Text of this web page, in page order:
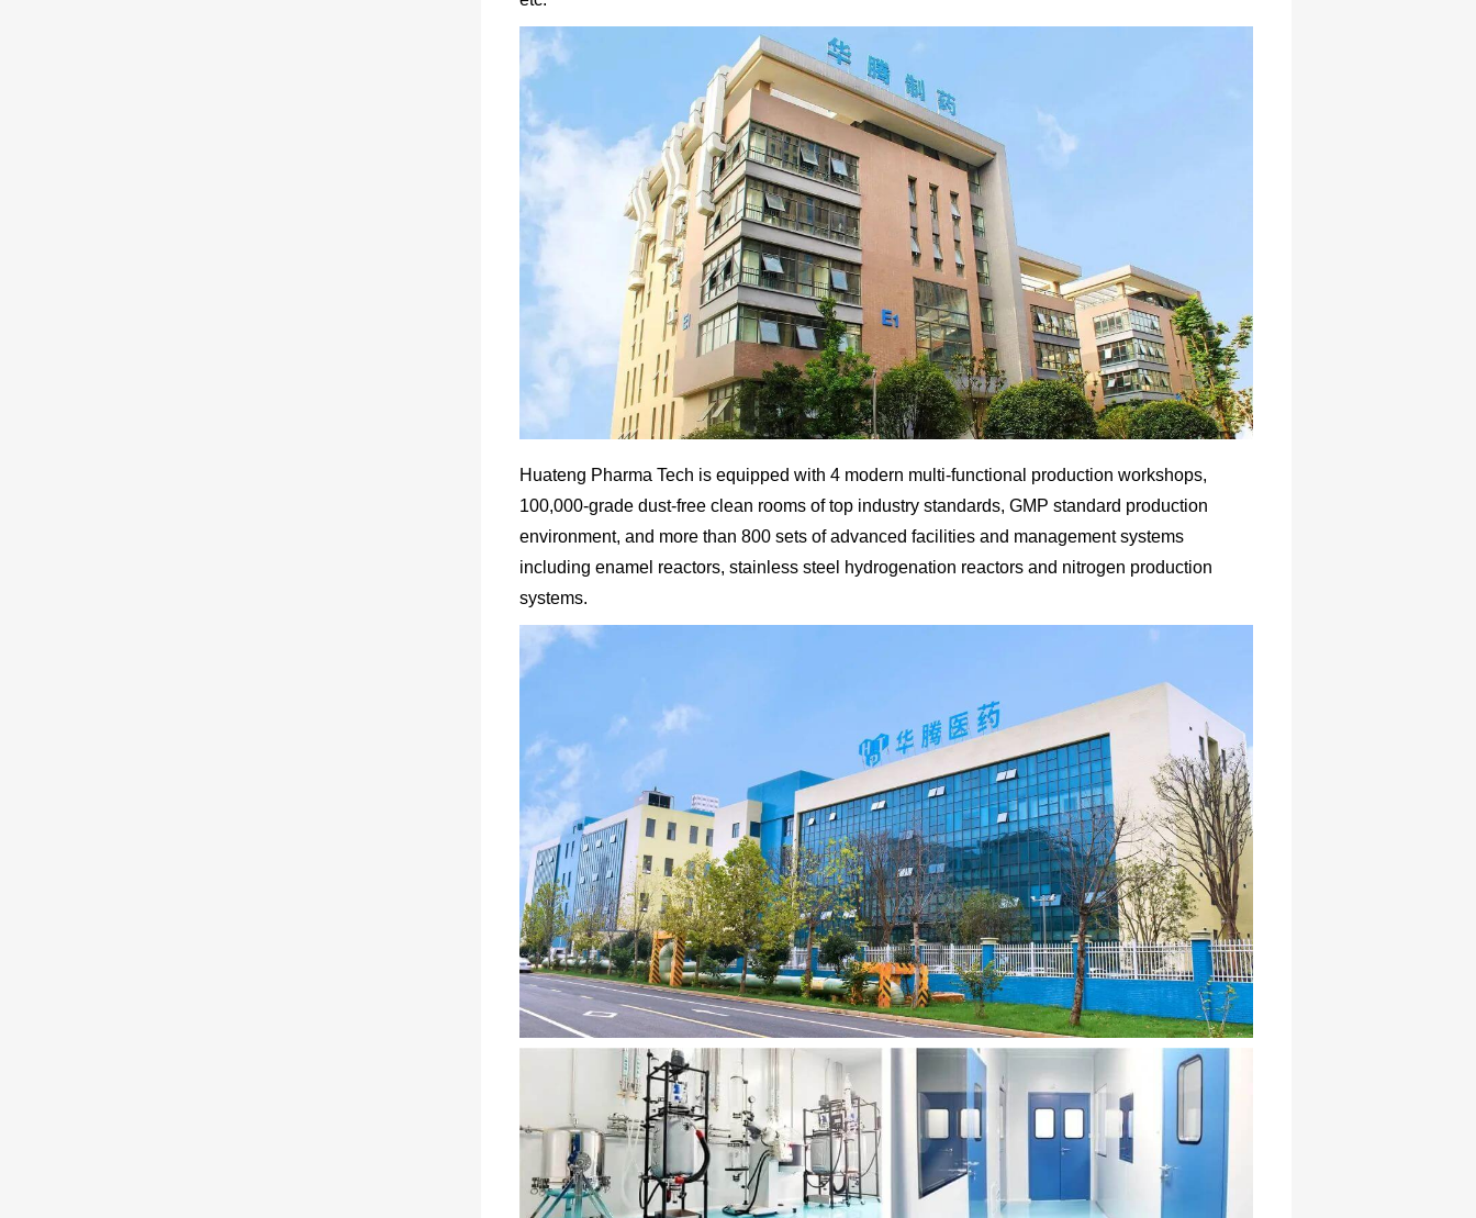
Huateng Pharma Tech is equipped with 4 modern multi-functional production workshops,
100,000-grade dust-free clean rooms of top industry standards, GMP standard production
environment, and more than 800 sets of advanced facilities and management systems
including enamel reactors, stainless steel hydrogenation reactors and nitrogen production
systems.